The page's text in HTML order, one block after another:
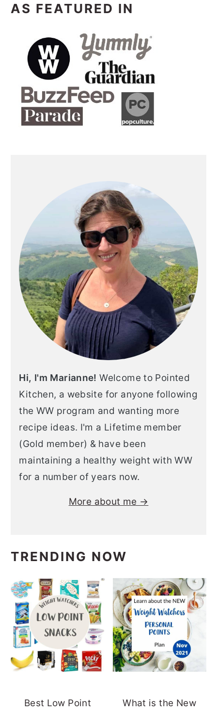
AS FEATURED IN
Hi, I'm Marianne! Welcome to Pointed
Kitchen, a website for anyone following
the WW program and wanting more
recipe ideas. I'm a Lifetime member
(Gold member) & have been
maintaining a healthy weight with WW
for a number of years now.
More about me →
TRENDING NOW
Best Low Point
What is the New